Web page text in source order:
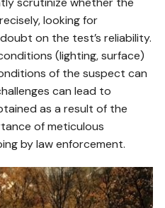
looking for
on the test’s reliability.
(lighting, surface)
of the suspect can
can lead to
as a result of the
of meticulous
by law enforcement.